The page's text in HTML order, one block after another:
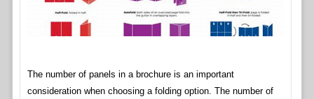
The number of panels in a brochure is an important
consideration when choosing a folding option. The number of